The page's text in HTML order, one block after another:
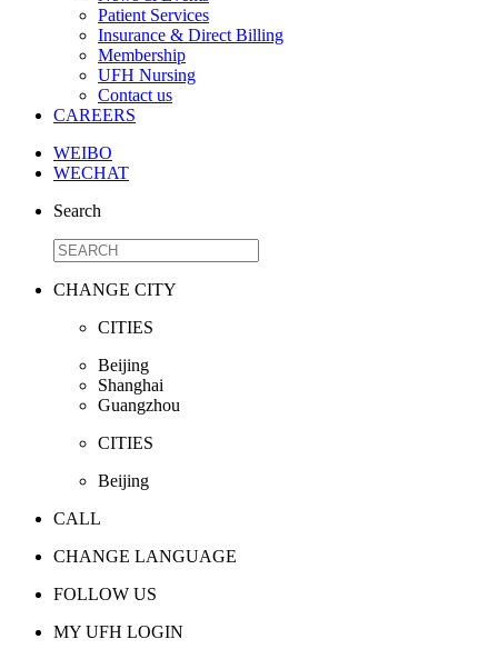
Patient Services
Insurance & Direct Billing
Membership
UFH Nursing
Contact us
CAREERS
WEIBO
WECHAT
Search
CHANGE CITY
CITIES
Beijing
Shanghai
Guangzhou
CITIES
Beijing
CALL
CHANGE LANGUAGE
FOLLOW US
MY UFH LOGIN